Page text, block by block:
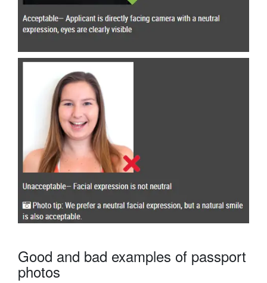
Good and bad examples of passport
photos